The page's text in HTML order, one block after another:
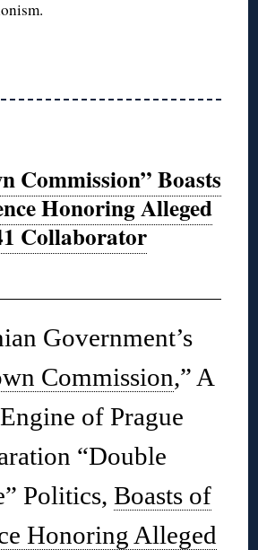
Commission” Boasts
Honoring Alleged
Collaborator
Government’s
Commission,” A
of Prague
“Double
Politics, Boasts of
Honoring Alleged